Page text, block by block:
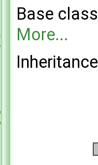
Base
More...